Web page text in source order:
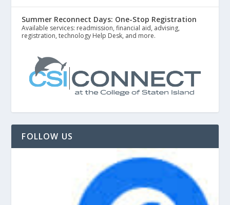
Summer Reconnect Days: One-Stop Registration
Available services: readmission, financial aid, advising,
registration, technology Help Desk, and more.
FOLLOW US